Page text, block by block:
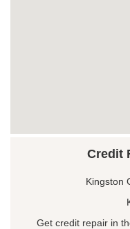
Credit
Kingston
Get credit repair in